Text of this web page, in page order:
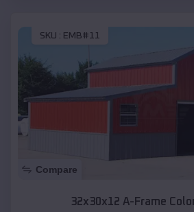
SKU : EMB#11
Compare
32x30x12 A-Frame